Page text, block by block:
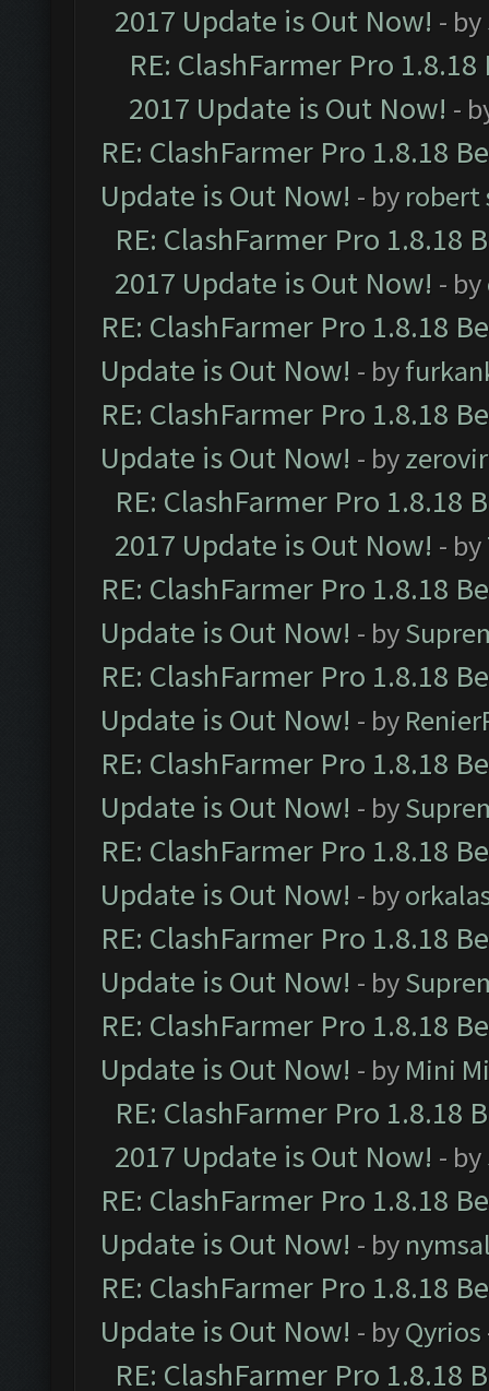
2017 Update is Out Now! - by
RE: ClashFarmer Pro
2017 Update is Out Now! -
RE: ClashFarmer Pro 1.8.18
Update is Out Now! - by robert
RE: ClashFarmer Pro 1.8.18
2017 Update is Out Now! - by
RE: ClashFarmer Pro 1.8.18
Update is Out Now! - by
RE: ClashFarmer Pro 1.8.18
Update is Out Now! - by
RE: ClashFarmer Pro 1.8.18
2017 Update is Out Now! - by
RE: ClashFarmer Pro 1.8.18
Update is Out Now! - by
RE: ClashFarmer Pro 1.8.18
Update is Out Now! - by
RE: ClashFarmer Pro 1.8.18
Update is Out Now! - by
RE: ClashFarmer Pro 1.8.18
Update is Out Now! - by
RE: ClashFarmer Pro 1.8.18
Update is Out Now! - by
RE: ClashFarmer Pro 1.8.18
Update is Out Now! - by Mini
RE: ClashFarmer Pro 1.8.18
2017 Update is Out Now! - by
RE: ClashFarmer Pro 1.8.18
Update is Out Now! - by
RE: ClashFarmer Pro 1.8.18
Update is Out Now! - byQyrios
RE: ClashFarmer Pro 1.8.18